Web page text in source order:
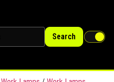
Search